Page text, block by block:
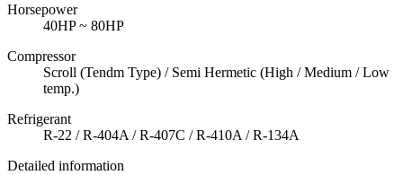
Horsepower
40HP ~ 80HP
Compressor
Scroll (Tendm Type) / Semi Hermetic (High / Medium / Low
temp.)
Refrigerant
R-22 / R-404A / R-407C / R-410A / R-134A
Detailed information